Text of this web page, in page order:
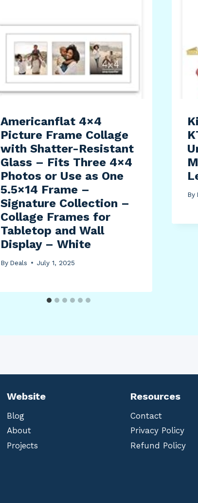
Americanflat 4×4
Picture Frame Collage
with Shatter-Resistant
Glass – Fits Three 4×4
Photos or Use as One
5.5×14 Frame –
Signature Collection –
Collage Frames for
Tabletop and Wall
Display – White
By Deals July 1, 2025
By
Website
Blog
About
Projects
Resources
Contact
Privacy Policy
Refund Policy